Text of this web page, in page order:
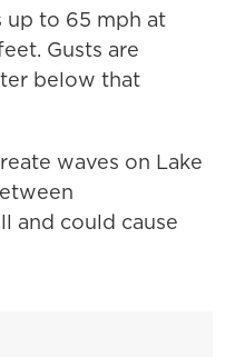
to 65 mph at
Gusts are
below that
waves on Lake
and could cause